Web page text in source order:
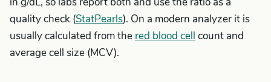
quality check (StatPearls). On a modern analyzer it is
usually calculated from the red blood cell count and
average cell size (MCV).